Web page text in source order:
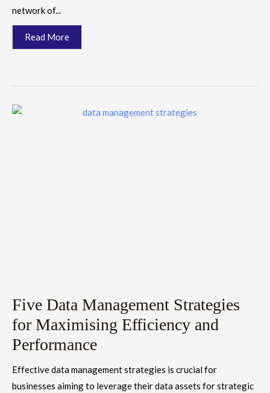
network of...
Read More
Five Data Management Strategies
for Maximising Efficiency and
Performance
Effective data management strategies is crucial for
businesses aiming to leverage their data assets for strategic